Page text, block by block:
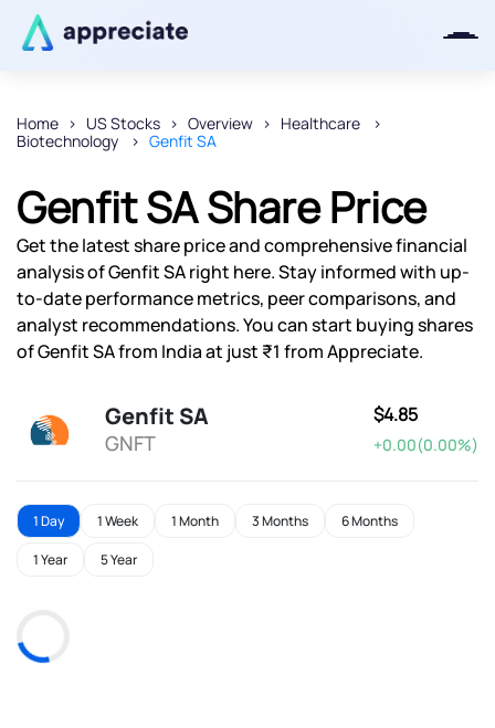
Home US Stocks Overview
Healthcare
Biotechnology
Genfit SA
Genfit SA Share Price
Get the latest share price and comprehensive financial
analysis of Genfit SA right here. Stay informed with up-
to-date performance metrics, peer comparisons, and
analyst recommendations. You can start buying shares
of Genfit SA from India at just ₹1 from Appreciate.
Genfit SA
GNFT
$4.85
+0.00(0.00%)
1 Day 1 Week 1 Month 3 Months 6 Months
1 Year 5 Year
Thanks for joining our iOS waitlist.
We will keep you posted.
Powered by Viral Loops